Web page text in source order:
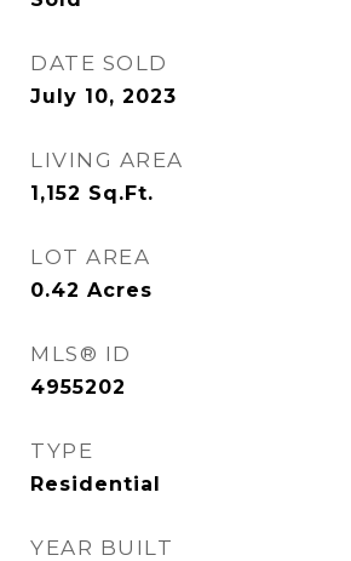
DATE SOLD
July 10, 2023
LIVING AREA
1,152 Sq.Ft.
LOT AREA
0.42 Acres
MLS® ID
4955202
TYPE
Residential
YEAR BUILT